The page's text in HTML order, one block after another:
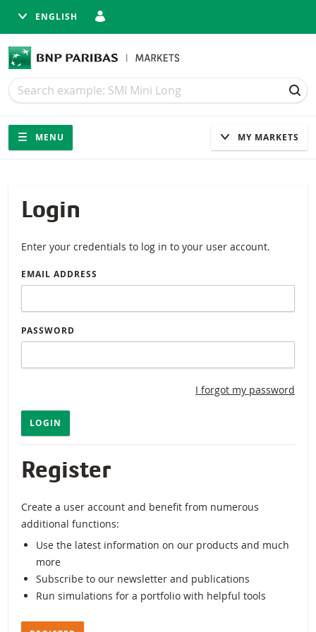
ENGLISH
Search
Search
Navigation
Site navigation
MENU MY MARKETS
Login
Enter your credentials to log in to your user account.
EMAIL ADDRESS
PASSWORD
I forgot my password
LOGIN
Register
Create a user account and benefit from numerous
additional functions:
Use the latest information on our products and much
more
Subscribe to our newsletter and publications
Run simulations for a portfolio with helpful tools